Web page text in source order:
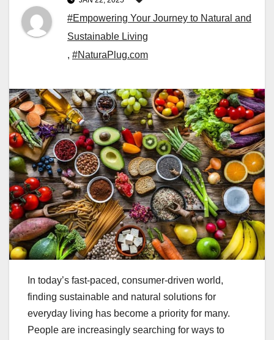
#Empowering Your Journey to Natural and
Sustainable Living
, #NaturaPlug.com
In today’s fast-paced, consumer-driven world,
finding sustainable and natural solutions for
everyday living has become a priority for many.
People are increasingly searching for ways to